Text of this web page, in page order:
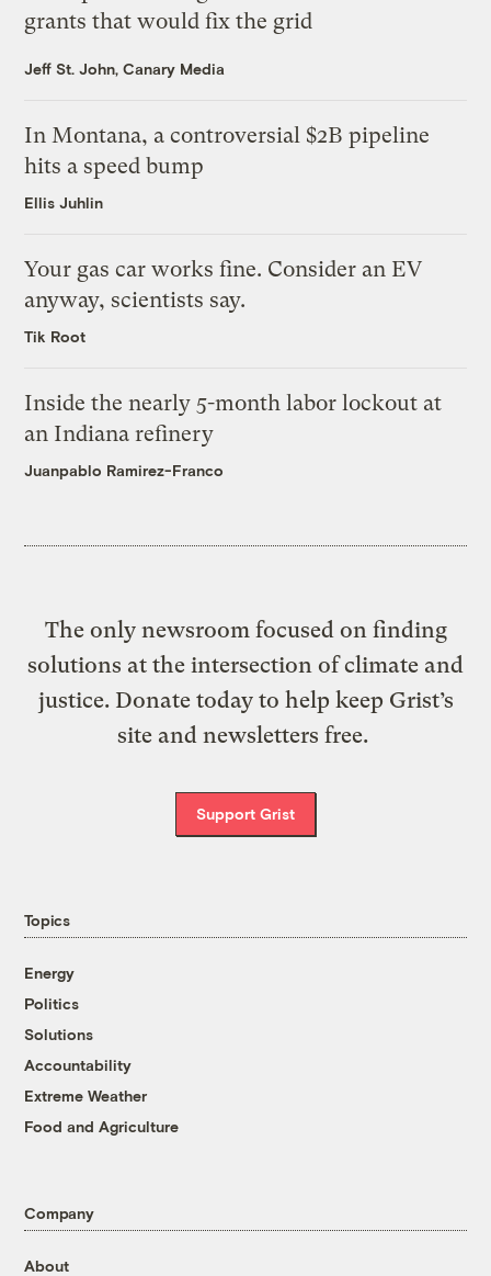
grants that would fix the grid
Jeff St. John, Canary Media
In Montana, a controversial $2B pipeline
hits a speed bump
Ellis Juhlin
Your gas car works fine. Consider an EV
anyway, scientists say.
Tik Root
Inside the nearly 5-month labor lockout at
an Indiana refinery
Juanpablo Ramirez-Franco
The only newsroom focused on finding
solutions at the intersection of climate and
justice. Donate today to help keep Grist’s
site and newsletters free.
Support Grist
Topics
Energy
Politics
Solutions
Accountability
Extreme Weather
Food and Agriculture
Company
About